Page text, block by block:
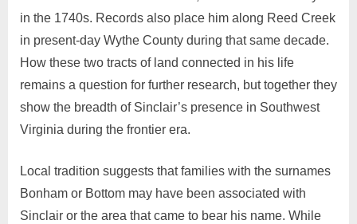
in the 1740s. Records also place him along Reed Creek
in present-day Wythe County during that same decade.
How these two tracts of land connected in his life
remains a question for further research, but together they
show the breadth of Sinclair’s presence in Southwest
Virginia during the frontier era.
Local tradition suggests that families with the surnames
Bonham or Bottom may have been associated with
Sinclair or the area that came to bear his name. While